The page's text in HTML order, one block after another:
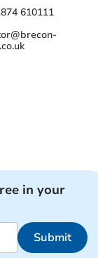
610111
in your
Submit